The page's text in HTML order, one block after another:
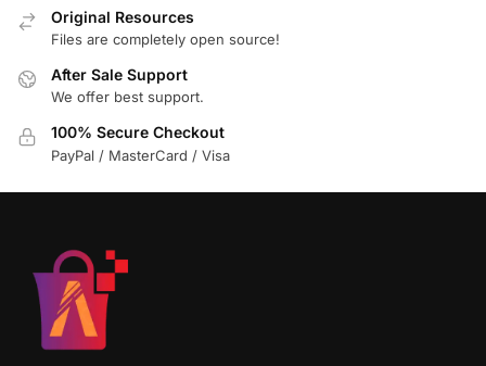
Original Resources
Files are completely open source!
After Sale Support
We offer best support.
100% Secure Checkout
PayPal / MasterCard / Visa